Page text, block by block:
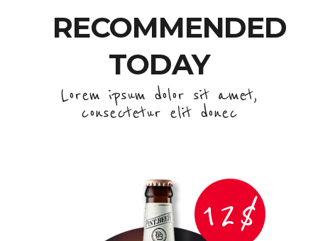
RECOMMENDED
TODAY
Lorem ipsum dolor sit amet,
consectetur elit donec
12$